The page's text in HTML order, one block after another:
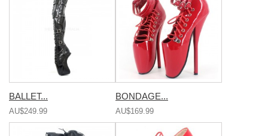
BALLET...
AU$249.99
BONDAGE...
AU$169.99